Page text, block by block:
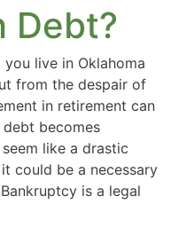
Debt?
live in Oklahoma
from the despair of
in retirement can
debt becomes
like a drastic
could be a necessary
is a legal